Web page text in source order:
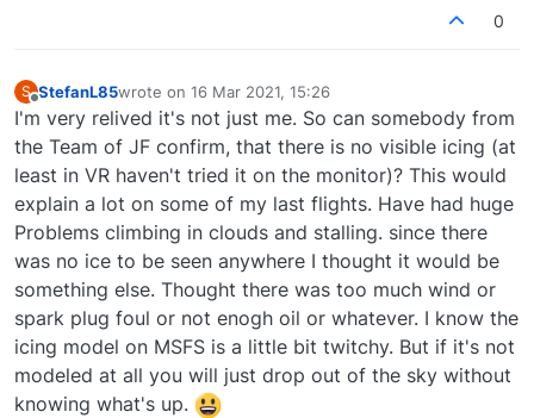
0
S StefanL85wrote on 16 Mar 2021, 15:26
last edited by
I'm very relived it's not just me. So can somebody from
the Team of JF confirm, that there is no visible icing (at
least in VR haven't tried it on the monitor)? This would
explain a lot on some of my last flights. Have had huge
Problems climbing in clouds and stalling. since there
was no ice to be seen anywhere I thought it would be
something else. Thought there was too much wind or
spark plug foul or not enogh oil or whatever. I know the
icing model on MSFS is a little bit twitchy. But if it's not
modeled at all you will just drop out of the sky without
knowing what's up.